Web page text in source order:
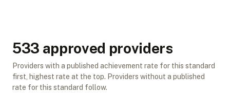
533 approved providers
Providers with a published achievement rate for this standard
first, highest rate at the top. Providers without a published
rate for this standard follow.